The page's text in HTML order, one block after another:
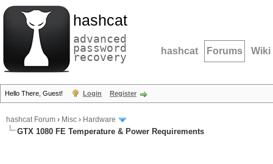
hashcat
advanced
password
recovery hashcat Forums Wiki
Hello There, Guest! Login Register
hashcat Forum › Misc › Hardware
GTX 1080 FE Temperature & Power Requirements